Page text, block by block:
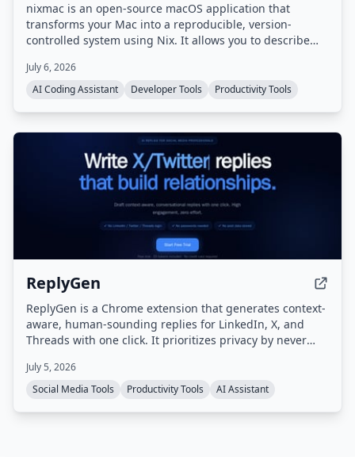
nixmac is an open-source macOS application that
transforms your Mac into a reproducible, version-
controlled system using Nix. It allows you to describe
converts into Nix code, builds, and applies safely, with
real-time feedback and automatic rollback on failure.
July 6, 2026
AI Coding Assistant
Developer Tools Productivity Tools
ReplyGen
ReplyGen is a Chrome extension that generates context-
aware, human-sounding replies for LinkedIn, X, and
Threads with one click. It prioritizes privacy by never
lifetime access model with pay-as-you-go token refills.
July 5, 2026
Social Media Tools
Productivity Tools AI Assistant